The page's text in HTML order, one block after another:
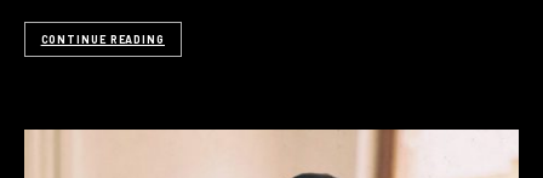
CONTINUE READING